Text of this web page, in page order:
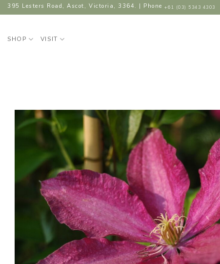
Skip
to
395 Lesters Road, Ascot, Victoria, 3364. | Phone+61 (03) 5343 4303
SHOP VISIT